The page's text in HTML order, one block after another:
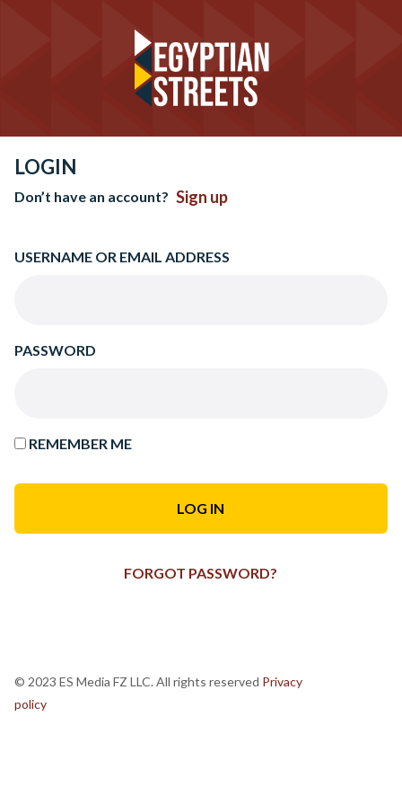
LOGIN
Don’t have an account? Sign up
USERNAME OR EMAIL ADDRESS
PASSWORD
REMEMBER ME
FORGOT PASSWORD?
© 2023 ES Media FZ LLC. All rights reserved Privacy
policy